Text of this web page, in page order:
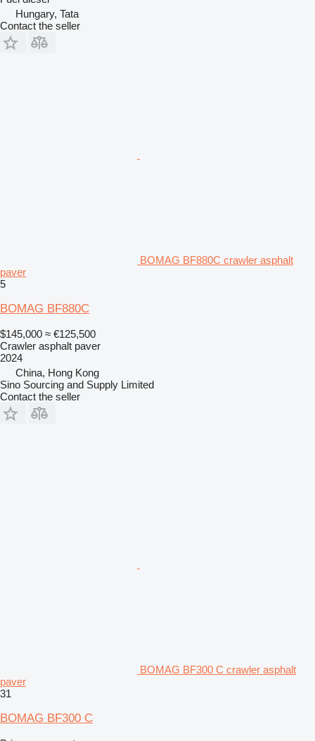
Hungary, Tata
Contact the seller
BOMAG BF880C crawler asphalt
paver
5
BOMAG BF880C
$145,000 ≈ €125,500
Crawler asphalt paver
2024
China, Hong Kong
Sino Sourcing and Supply Limited
Contact the seller
BOMAG BF300 C crawler asphalt
paver
31
BOMAG BF300 C